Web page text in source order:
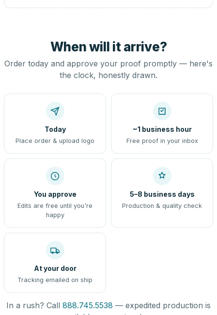
When will it arrive?
Order today and approve your proof promptly — here's
the clock, honestly drawn.
Today
Place order & upload logo
~1 business hour
Free proof in your inbox
You approve
Edits are free until you're
happy
5–8 business days
Production & quality check
At your door
Tracking emailed on ship
In a rush? Call 888.745.5538 — expedited production is